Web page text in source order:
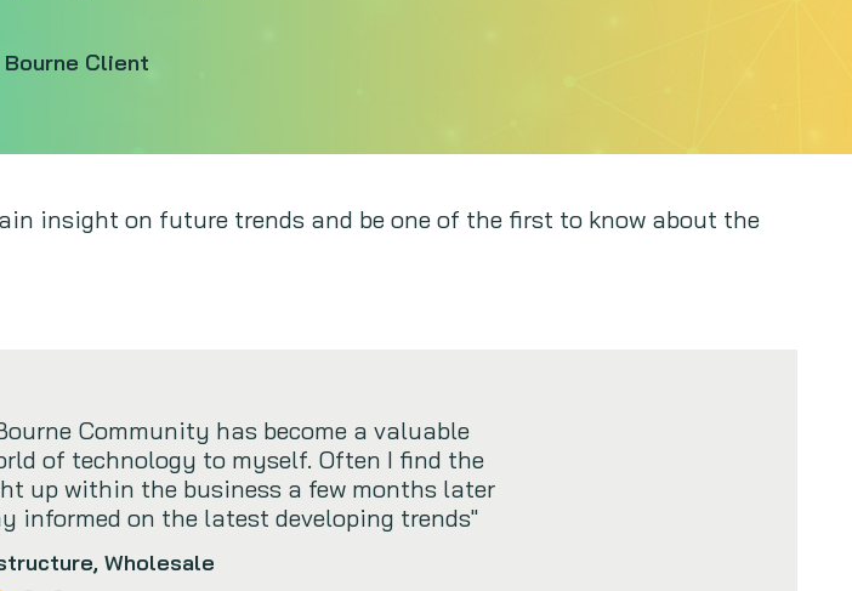
Bourne Client
insight on future trends and be one of the first to know about the
Community has become a valuable
of technology to myself. Often I find the
up within the business a few months later
informed on the latest developing trends"
Wholesale